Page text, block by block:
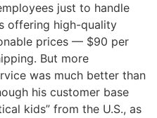
just to handle
offering high-quality
prices — $90 per
But more
was much better than
his customer base
kids” from the U.S., as